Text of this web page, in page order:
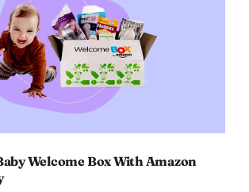
Welcome Box With Amazon